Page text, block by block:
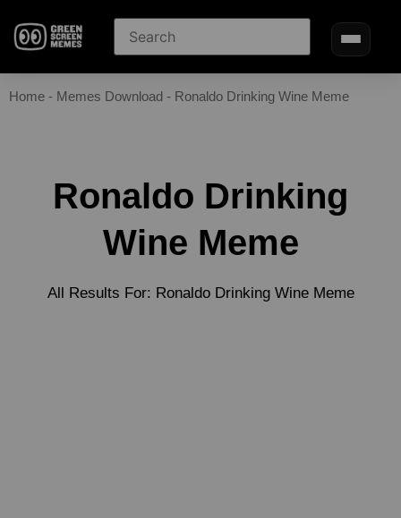
Home - Memes Download - Ronaldo Drinking Wine Meme
Ronaldo Drinking
Wine Meme
All Results For: Ronaldo Drinking Wine Meme